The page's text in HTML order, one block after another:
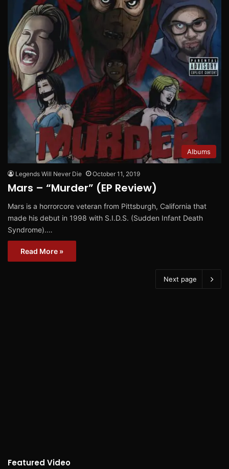
Albums
Legends Will Never Die October 11, 2019
Mars – “Murder” (EP Review)
Mars is a horrorcore veteran from Pittsburgh, California that
made his debut in 1998 with S.I.D.S. (Sudden Infant Death
Syndrome).…
Read More »
Next page
Featured Video